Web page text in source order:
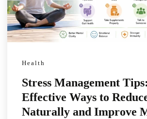
Health
Stress Management
Effective Ways to
Naturally and Improve